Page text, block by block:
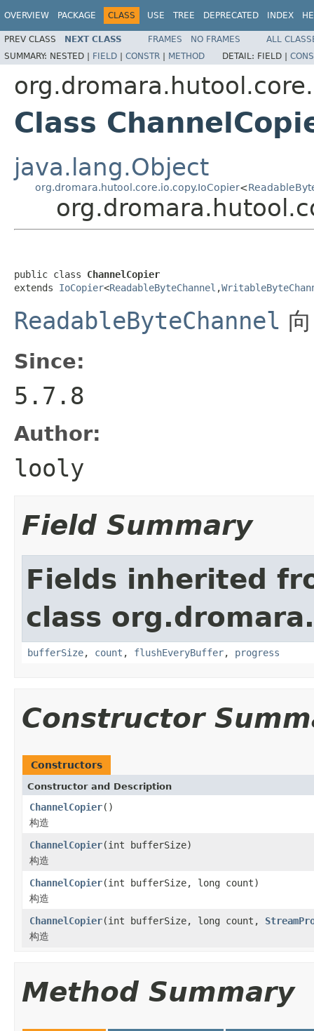
OVERVIEW PACKAGE CLASS USE TREE DEPRECATED INDEX
PREV CLASS NEXT CLASS FRAMES NO FRAMES
ALL
SUMMARY: NESTED | FIELD | CONSTR | METHOD DETAIL: FIELD |
Class
java.lang.Object
org.dromara.hutool.core.io.copy.IoCopier<
public class ChannelCopier
extends IoCopier<ReadableByteChannel ,
ReadableByteChannel
Since:
5.7.8
Author:
looly
Field Summary
Fields inherited
class
bufferSize, count , flushEveryBuffer, progress
Constructor
Constructors
Constructor and Description
ChannelCopier()
构造
ChannelCopier(int bufferSize)
构造
ChannelCopier(int bufferSize, long count)
构造
ChannelCopier(int bufferSize, long count,
构造
Method Summary